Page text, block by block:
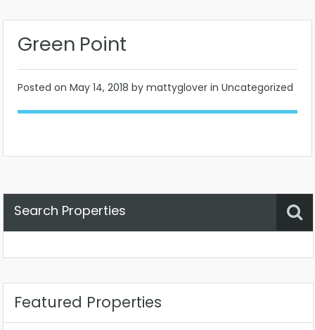
Green Point
Posted on May 14, 2018 by mattyglover in Uncategorized
Search Properties
Featured Properties